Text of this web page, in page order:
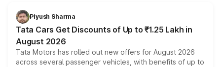
Piyush Sharma
Tata Cars Get Discounts of Up to ₹1.25 Lakh in
August 2026
Tata Motors has rolled out new offers for August 2026
across several passenger vehicles, with benefits of up to